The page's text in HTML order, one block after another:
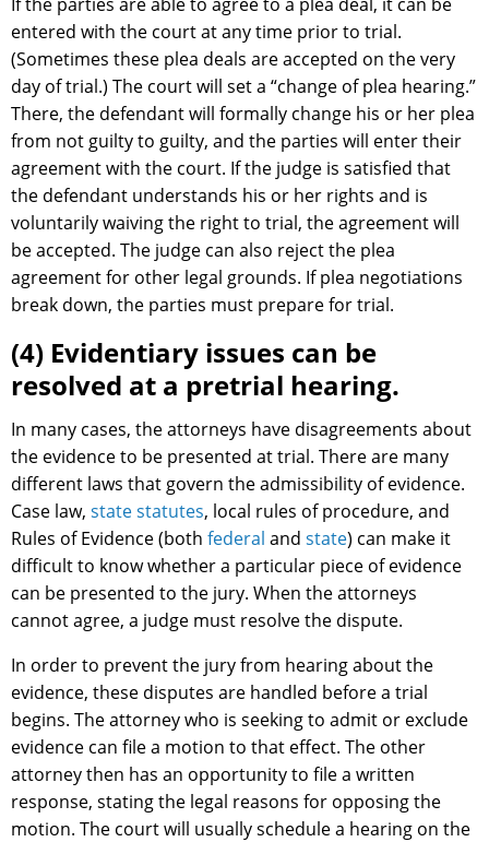
entered with the court at any time prior to trial.
(Sometimes these plea deals are accepted on the very
day of trial.) The court will set a “change of plea hearing.”
There, the defendant will formally change his or her plea
from not guilty to guilty, and the parties will enter their
agreement with the court. If the judge is satisfied that
the defendant understands his or her rights and is
voluntarily waiving the right to trial, the agreement will
be accepted. The judge can also reject the plea
agreement for other legal grounds. If plea negotiations
break down, the parties must prepare for trial.
(4) Evidentiary issues can be
resolved at a pretrial hearing.
In many cases, the attorneys have disagreements about
the evidence to be presented at trial. There are many
different laws that govern the admissibility of evidence.
Case law, state statutes, local rules of procedure, and
Rules of Evidence (both federal and state) can make it
difficult to know whether a particular piece of evidence
can be presented to the jury. When the attorneys
cannot agree, a judge must resolve the dispute.
In order to prevent the jury from hearing about the
evidence, these disputes are handled before a trial
begins. The attorney who is seeking to admit or exclude
evidence can file a motion to that effect. The other
attorney then has an opportunity to file a written
response, stating the legal reasons for opposing the
motion. The court will usually schedule a hearing on the